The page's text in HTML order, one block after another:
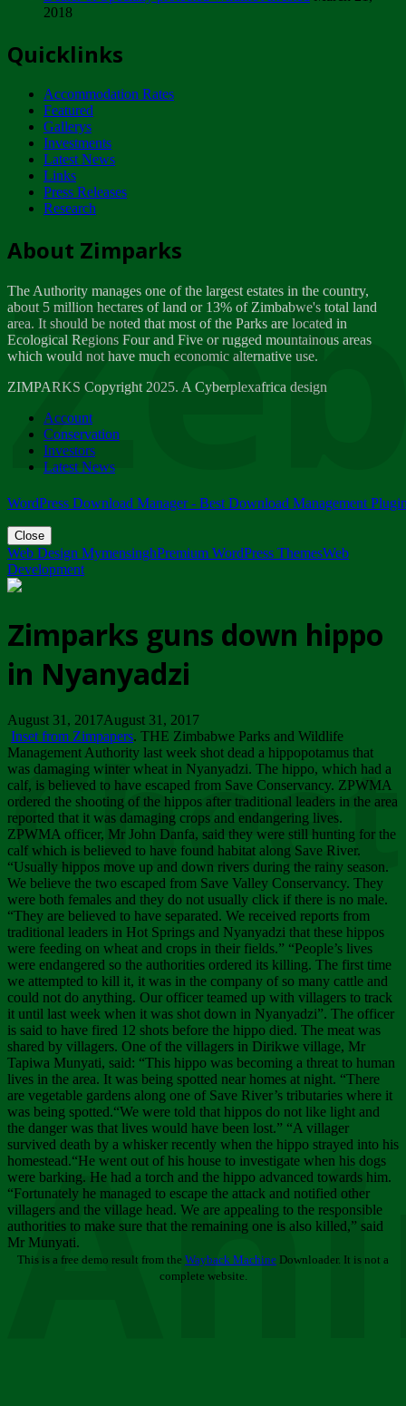
ZIMPARKS - INVITATION FOR SUPPLIERS...
NOTICE TO OUR VALUED SADC REGION
CUSTOMERS
Wednesday, January 10
Tuesday, April 17
Dealer of Specially protected Wildlife...
Wednesday, March 21
A Guide to Tracking Rhinos in Zimbabwe -...
Thursday, March 15
Friday, March 2
ZIMPARKS - 23 February 2018 - INVITATION...
Friday, February 23
2018
Quicklinks
Accommodation Rates
Featured
Gallerys
Investments
Latest News
Links
Press Releases
Research
About Zimparks
The Authority manages one of the largest estates in the country,
about 5 million hectares of land or 13% of Zimbabwe's total land
area. It should be noted that most of the Parks are located in
Ecological Regions Four and Five or rugged mountainous areas
which would not have much economic alternative use.
ZIMPARKS Copyright 2025. A Cyberplexafrica design
Account
Conservation
Investors
Latest News
WordPress Download Manager - Best Download Management
Close
Web Design MymensinghPremium WordPress ThemesWeb
Development
Zimparks guns down hippo
in Nyanyadzi
August 31, 2017August 31, 2017
Inset from Zimpapers. THE Zimbabwe Parks and Wildlife
Management Authority last week shot dead a hippopotamus that
was damaging winter wheat in Nyanyadzi. The hippo, which had a
calf, is believed to have escaped from Save Conservancy. ZPWMA
ordered the shooting of the hippos after traditional leaders in the area
reported that it was damaging crops and endangering lives.
ZPWMA officer, Mr John Danfa, said they were still hunting for the
calf which is believed to have found habitat along Save River.
“Usually hippos move up and down rivers during the rainy season.
We believe the two escaped from Save Valley Conservancy. They
were both females and they do not usually click if there is no male.
“They are believed to have separated. We received reports from
traditional leaders in Hot Springs and Nyanyadzi that these hippos
were feeding on wheat and crops in their fields.” “People’s lives
were endangered so the authorities ordered its killing. The first time
we attempted to kill it, it was in the company of so many cattle and
could not do anything. Our officer teamed up with villagers to track
it until last week when it was shot down in Nyanyadzi”. The officer
is said to have fired 12 shots before the hippo died. The meat was
shared by villagers. One of the villagers in Dirikwe village, Mr
Tapiwa Munyati, said: “This hippo was becoming a threat to human
lives in the area. It was being spotted near homes at night. “There
are vegetable gardens along one of Save River’s tributaries where it
was being spotted.“We were told that hippos do not like light and
the danger was that lives would have been lost.” “A villager
survived death by a whisker recently when the hippo strayed into his
homestead.“He went out of his house to investigate when his dogs
were barking. He had a torch and the hippo advanced towards him.
“Fortunately he managed to escape the attack and notified other
villagers and the village head. We are appealing to the responsible
authorities to make sure that the remaining one is also killed,” said
Mr Munyati.
This is a free demo result from the Wayback Machine Downloader. It is not a
complete website.